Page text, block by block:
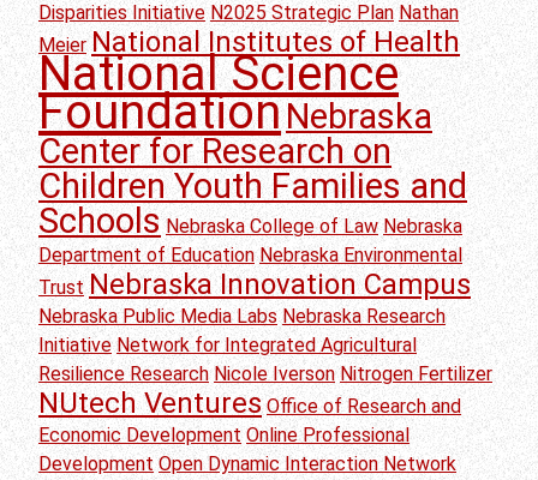
Disparities Initiative N2025 Strategic Plan Nathan
Meier National Institutes of Health
National Science
FoundationNebraska
Center for Research on
Children Youth Families and
Schools Nebraska College of Law Nebraska
Department of Education Nebraska Environmental
Trust Nebraska Innovation Campus
Nebraska Public Media Labs Nebraska Research
Initiative Network for Integrated Agricultural
Resilience Research Nicole Iverson Nitrogen Fertilizer
NUtech Ventures Office of Research and
Economic Development Online Professional
Development Open Dynamic Interaction Network